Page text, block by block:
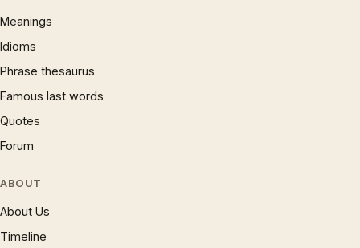
Meanings
Idioms
Phrase thesaurus
Famous last words
Quotes
Forum
ABOUT
About Us
Timeline